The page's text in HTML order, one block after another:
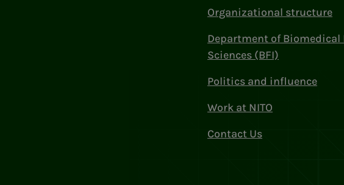
Organizational structure
Department of Biomedical
Sciences (BFI)
Politics and influence
Work at NITO
Contact Us